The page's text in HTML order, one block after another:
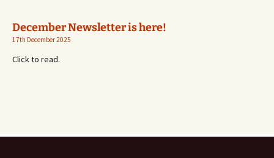
December Newsletter is here!
17th December 2025
Click to read.